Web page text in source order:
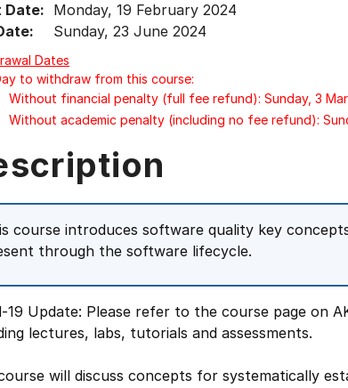
Date: Monday, 19 February 2024
Sunday, 23 June 2024
Dates
to withdraw from this course:
Without financial penalty (full fee refund): Sunday, 3
Without academic penalty (including no fee refund):
course introduces software quality key
through the software lifecycle.
19 Update: Please refer to the course page on
lectures, labs, tutorials and assessments.
will discuss concepts for systematically